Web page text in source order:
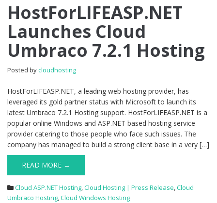
Launches
Cloud
Umbraco
7.2.1
Hosting
HostForLIFEASP.NET
Launches Cloud
Umbraco 7.2.1 Hosting
Posted bycloudhosting
HostForLIFEASP.NET, a leading web hosting provider, has
leveraged its gold partner status with Microsoft to launch its
latest Umbraco 7.2.1 Hosting support. HostForLIFEASP.NET is a
popular online Windows and ASP.NET based hosting service
provider catering to those people who face such issues. The
company has managed to build a strong client base in a very […]
READ MORE →
Cloud ASP.NET Hosting,Cloud Hosting | Press Release,Cloud
Umbraco Hosting,Cloud Windows Hosting